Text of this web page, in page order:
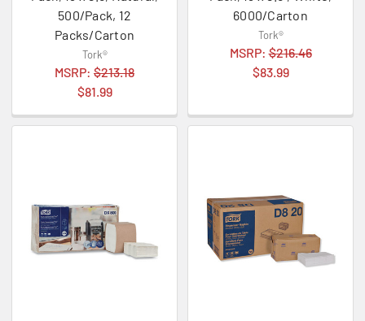
500/Pack, 12
Packs/Carton
Tork®
MSRP: $213.18
$81.99
6000/Carton
Tork®
MSRP:$216.46
$83.99